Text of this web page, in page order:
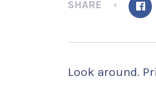
SHARE
Look around.